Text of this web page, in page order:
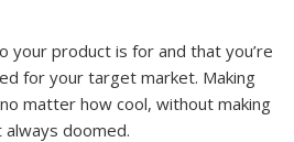
your product is for and that you’re
for your target market. Making
matter how cool, without making
doomed.